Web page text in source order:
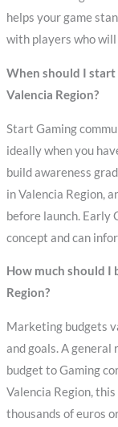
helps your game
with players who
When should I start
Valencia Region?
Start Gaming
ideally when you
build awareness
in Valencia Region,
before launch. Early
concept and can
How much should I
Region?
Marketing budgets
and goals. A
budget to Gaming
Valencia Region,
thousands of euros